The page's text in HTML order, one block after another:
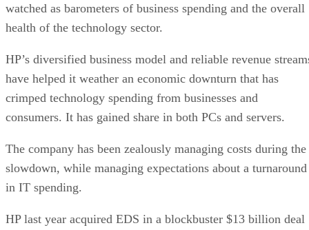
watched as barometers of business spending and the overall
health of the technology sector.
HP’s diversified business model and reliable revenue
have helped it weather an economic downturn that has
crimped technology spending from businesses and
consumers. It has gained share in both PCs and servers.
The company has been zealously managing costs during the
slowdown, while managing expectations about a turnaround
in IT spending.
HP last year acquired EDS in a blockbuster $13 billion deal